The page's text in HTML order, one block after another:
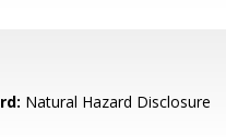
Natural Hazard Disclosure